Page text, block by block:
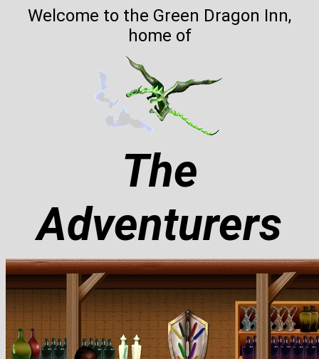
Welcome to the Green Dragon Inn,
home of
The
Adventurers